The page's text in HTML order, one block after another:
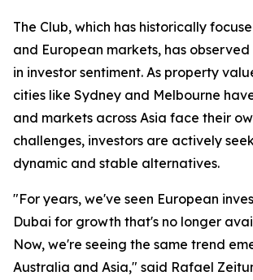
The Club, which has historically
and European markets, has
in investor sentiment. As property
cities like Sydney and Melbourne
and markets across Asia face their
challenges, investors are actively
dynamic and stable alternatives.
"For years, we've seen European
Dubai for growth that's no longer
Now, we're seeing the same trend
Australia and Asia," said Rafael